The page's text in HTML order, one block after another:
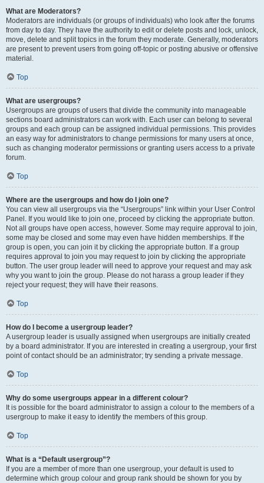
What are Moderators?
Moderators are individuals (or groups of individuals) who look after the forums
from day to day. They have the authority to edit or delete posts and lock, unlock,
move, delete and split topics in the forum they moderate. Generally, moderators
are present to prevent users from going off-topic or posting abusive or offensive
material.
Top
What are usergroups?
Usergroups are groups of users that divide the community into manageable
sections board administrators can work with. Each user can belong to several
groups and each group can be assigned individual permissions. This provides
an easy way for administrators to change permissions for many users at once,
such as changing moderator permissions or granting users access to a private
forum.
Top
Where are the usergroups and how do I join one?
You can view all usergroups via the “Usergroups” link within your User Control
Panel. If you would like to join one, proceed by clicking the appropriate button.
Not all groups have open access, however. Some may require approval to join,
some may be closed and some may even have hidden memberships. If the
group is open, you can join it by clicking the appropriate button. If a group
requires approval to join you may request to join by clicking the appropriate
button. The user group leader will need to approve your request and may ask
why you want to join the group. Please do not harass a group leader if they
reject your request; they will have their reasons.
Top
How do I become a usergroup leader?
A usergroup leader is usually assigned when usergroups are initially created
by a board administrator. If you are interested in creating a usergroup, your first
point of contact should be an administrator; try sending a private message.
Top
Why do some usergroups appear in a different colour?
It is possible for the board administrator to assign a colour to the members of a
usergroup to make it easy to identify the members of this group.
Top
What is a “Default usergroup”?
If you are a member of more than one usergroup, your default is used to
determine which group colour and group rank should be shown for you by